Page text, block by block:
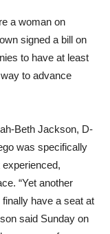
a woman on
signed a bill on
to have at least
to advance
Beth Jackson, D-
was specifically
“Yet another
have a seat at
said Sunday on